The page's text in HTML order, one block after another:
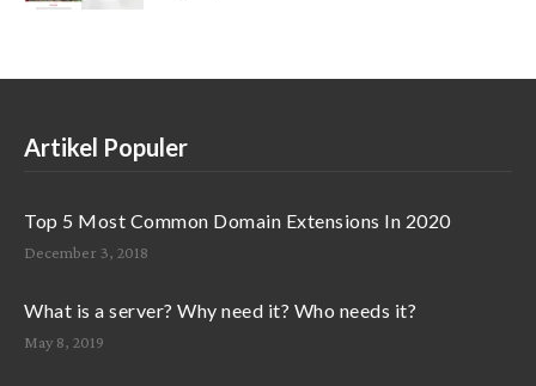
Artikel Populer
Top 5 Most Common Domain Extensions In 2020
December 3, 2018
What is a server? Why need it? Who needs it?
May 8, 2019